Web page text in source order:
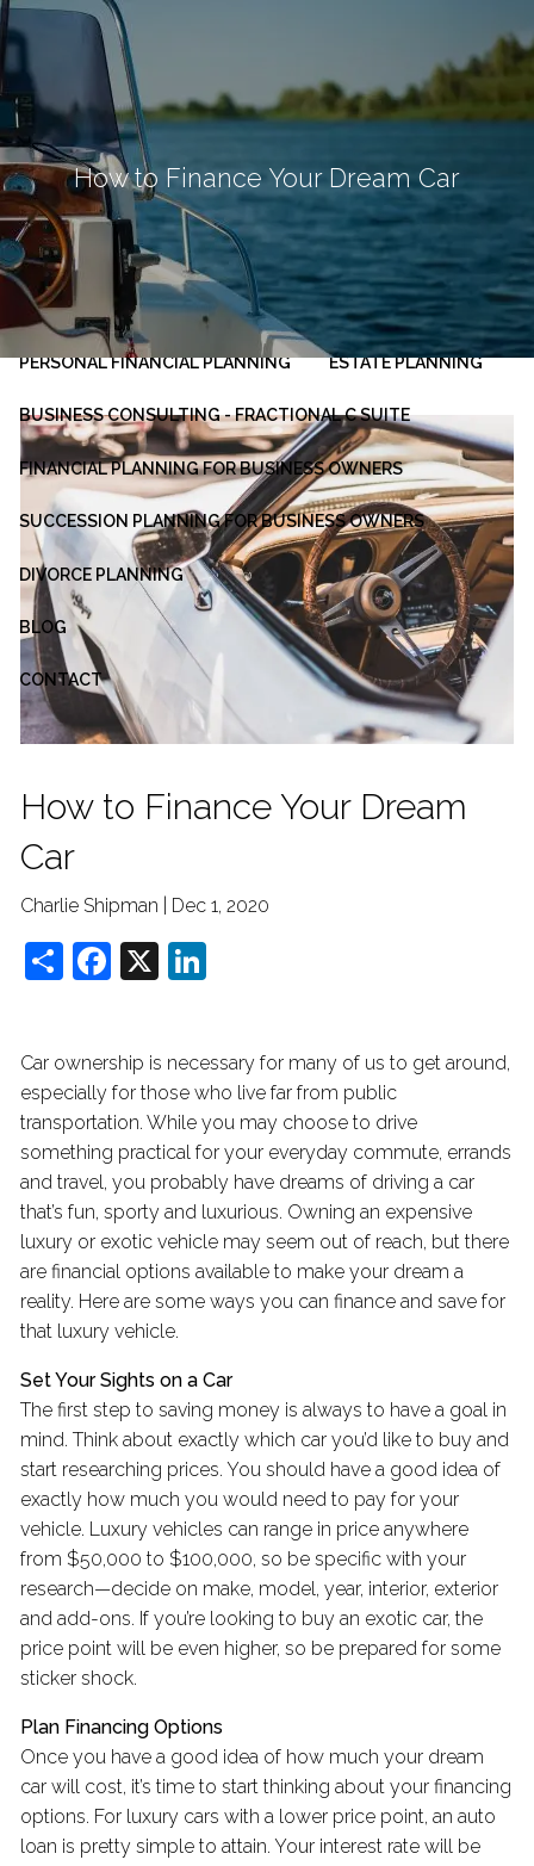
Skip to main content
HOME
ABOUT
OUR PLANNING PROCESS
SERVICES
INVESTMENT MANAGEMENT
PERSONAL FINANCIAL PLANNING ESTATE PLANNING
BUSINESS CONSULTING - FRACTIONAL C SUITE
FINANCIAL PLANNING FOR BUSINESS OWNERS
SUCCESSION PLANNING FOR BUSINESS OWNERS
DIVORCE PLANNING
BLOG
CONTACT
How to Finance Your Dream Car
How to Finance Your Dream
Car
Charlie Shipman | Dec 1, 2020
ShareFacebook
X
Car ownership is necessary for many of us to get around,
especially for those who live far from public
transportation. While you may choose to drive
something practical for your everyday commute, errands
and travel, you probably have dreams of driving a car
that’s fun, sporty and luxurious. Owning an expensive
luxury or exotic vehicle may seem out of reach, but there
are financial options available to make your dream a
reality. Here are some ways you can finance and save for
that luxury vehicle.
Set Your Sights on a Car
The first step to saving money is always to have a goal in
mind. Think about exactly which car you’d like to buy and
start researching prices. You should have a good idea of
exactly how much you would need to pay for your
vehicle. Luxury vehicles can range in price anywhere
from $50,000 to $100,000, so be specific with your
research—decide on make, model, year, interior, exterior
and add-ons. If you’re looking to buy an exotic car, the
price point will be even higher, so be prepared for some
sticker shock.
Plan Financing Options
Once you have a good idea of how much your dream
car will cost, it’s time to start thinking about your financing
options. For luxury cars with a lower price point, an auto
loan is pretty simple to attain. Your interest rate will be